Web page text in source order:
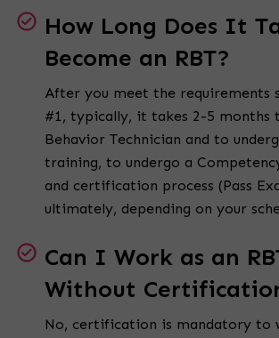
How Long Does It
Become an RBT?
After you meet the requirements
#1, typically, it takes 2-5 months
Behavior Technician and to
training, to undergo a
and certification process (Pass
ultimately, depending on your
Can I Work as an
Without
No, certification is mandatory to